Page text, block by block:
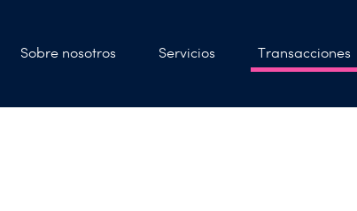
Sobre nosotros Servicios Transacciones